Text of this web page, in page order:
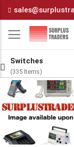
Content
Switches
(335 Items)